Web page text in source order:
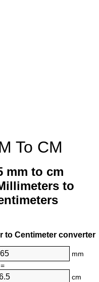
To CM
mm to cm
to
to Centimeter converter
mm
=
cm